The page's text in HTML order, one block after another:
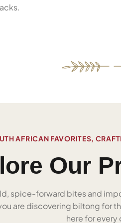
AFRICAN FAVORITES,
Our
spice-forward bites and
are discovering biltong for
here for every